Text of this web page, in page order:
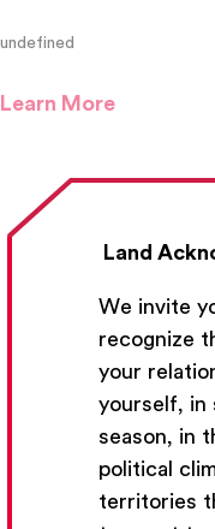
Land
We invite
recognize
your
yourself, in
season, in
political
territories
undefined
Learn More
Get Email